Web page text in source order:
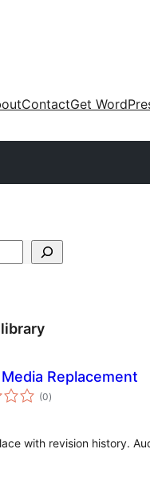
ContactGet
Replacement
(0total
ratings
)
with revision history.